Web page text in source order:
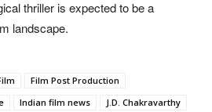
thriller is expected to be a
landscape.
Film Post Production
Indian film news
J.D. Chakravarthy